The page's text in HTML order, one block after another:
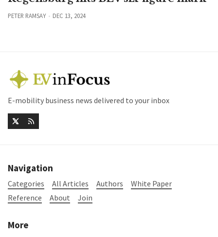
PETER RAMSAY DEC 13, 2024
E-mobility business news delivered to your inbox
Navigation
Categories All Articles Authors
White Paper
Reference
About Join
More